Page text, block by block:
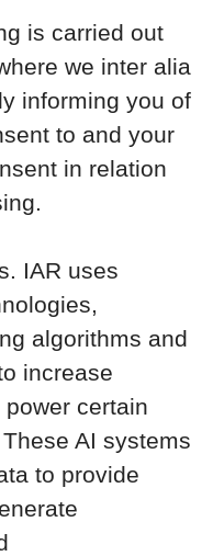
is carried out
we inter alia
informing you of
to and your
in relation
IAR uses
algorithms and
increase
certain
AI systems
to provide